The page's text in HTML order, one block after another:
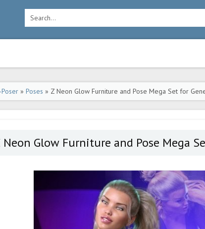
» Poses » Z Neon Glow Furniture and Pose Mega Set for
Neon Glow Furniture and Pose Mega